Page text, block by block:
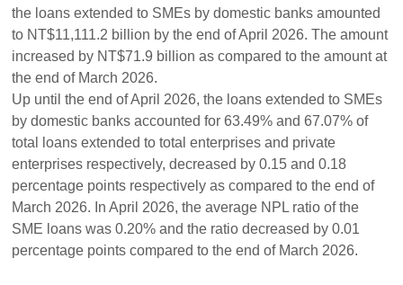
the loans extended to SMEs by domestic banks amounted
to NT$11,111.2 billion by the end of April 2026. The amount
increased by NT$71.9 billion as compared to the amount at
the end of March 2026.
Up until the end of April 2026, the loans extended to SMEs
by domestic banks accounted for 63.49% and 67.07% of
total loans extended to total enterprises and private
enterprises respectively, decreased by 0.15 and 0.18
percentage points respectively as compared to the end of
March 2026. In April 2026, the average NPL ratio of the
SME loans was 0.20% and the ratio decreased by 0.01
percentage points compared to the end of March 2026.